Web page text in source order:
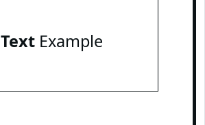
TextExample